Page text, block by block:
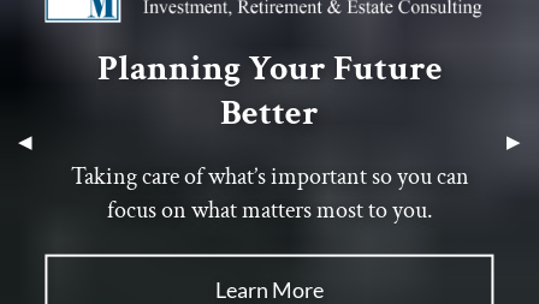
Previous Slide
◀︎ ▶︎
Planning Your Future
Better
Taking care of what’s important so you can
focus on what matters most to you.
Learn More
Planning Your Future
Better
Taking care of what’s important so you can
focus on what matters most to you.
Learn More
Planning Your Future
Better
Taking care of what’s important so you can
focus on what matters most to you.
Learn More